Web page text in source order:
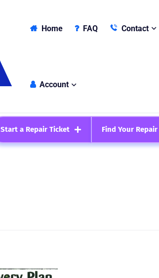
Home FAQ Contact
Account
Start a Repair Ticket Find Your